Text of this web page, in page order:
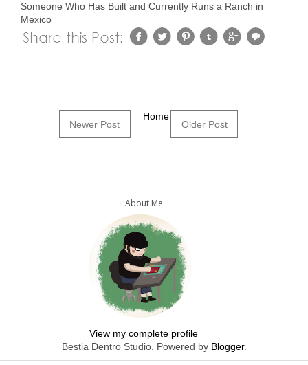
Someone Who Has Built and Currently Runs a Ranch in
Mexico
Newer Post Older Post
Home
About Me
View my complete profile
Bestia Dentro Studio. Powered by Blogger.